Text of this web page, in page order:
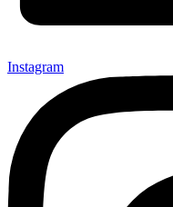
Instagram